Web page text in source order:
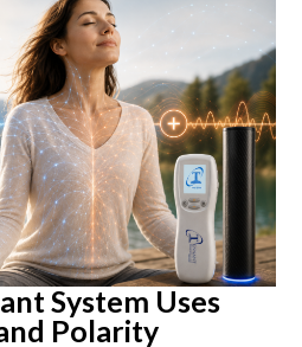
System Uses
Polarity